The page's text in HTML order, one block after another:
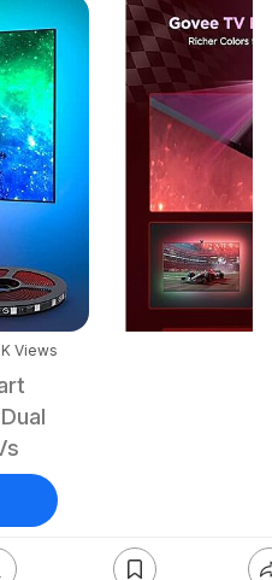
Views